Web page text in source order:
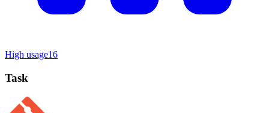
High usage16
Task